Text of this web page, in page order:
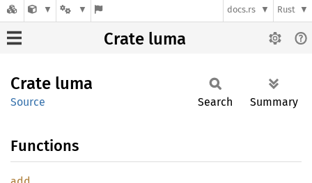
docs.rs Rust
Crate luma
Crate luma
Source Search Summary
Functions